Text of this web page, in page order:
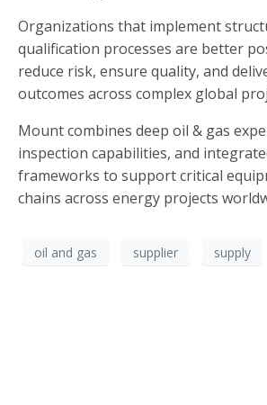
Organizations that implement
qualification processes are better
reduce risk, ensure quality, and
outcomes across complex global
Mount combines deep oil & gas
inspection capabilities, and
frameworks to support critical
chains across energy projects
oil and gas supplier supply